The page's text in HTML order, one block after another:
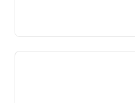
classes at the same
profile manner,
possibilities of the